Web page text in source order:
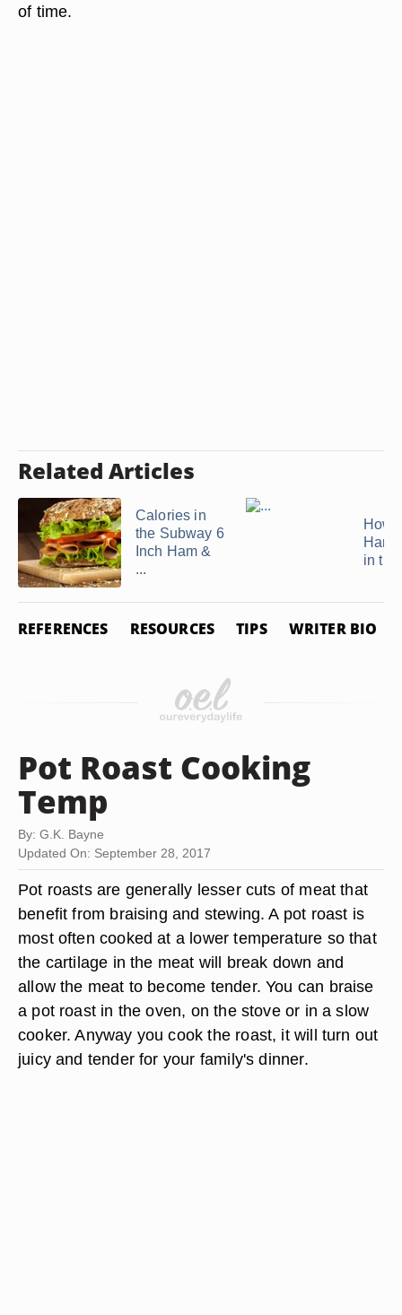
of time.
Related Articles
Calories in
the Subway 6
Inch Ham &
...
How
in
REFERENCES RESOURCES TIPS WRITER BIO
Pot Roast Cooking
Temp
By: G.K. Bayne
Updated On: September 28, 2017
Pot roasts are generally lesser cuts of meat that
benefit from braising and stewing. A pot roast is
most often cooked at a lower temperature so that
the cartilage in the meat will break down and
allow the meat to become tender. You can braise
a pot roast in the oven, on the stove or in a slow
cooker. Anyway you cook the roast, it will turn out
juicy and tender for your family's dinner.